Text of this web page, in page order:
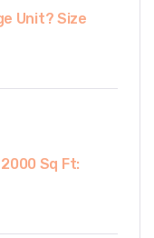
Unit? Size
Sq Ft: